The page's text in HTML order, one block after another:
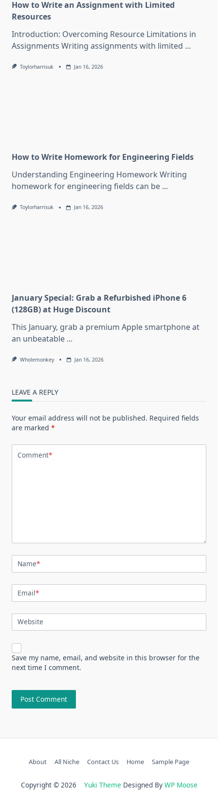
How to Write an Assignment with Limited
Resources
Introduction: Overcoming Resource Limitations in
Assignments Writing assignments with limited ...
Toylorharrisuk Jan 16, 2026
How to Write Homework for Engineering Fields
Understanding Engineering Homework Writing
homework for engineering fields can be ...
Toylorharrisuk Jan 16, 2026
January Special: Grab a Refurbished iPhone 6
(128GB) at Huge Discount
This January, grab a premium Apple smartphone at
an unbeatable ...
Wholemonkey Jan 16, 2026
LEAVE A REPLY
Your email address will not be published. Required fields
are marked *
Comment*
Name*
Email*
Website
Save my name, email, and website in this browser for the
next time I comment.
About All Niche Contact Us Home Sample Page
Copyright © 2026 Yuki Theme Designed By WP Moose